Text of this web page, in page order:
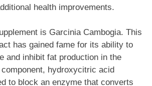
health improvements.
is Garcinia Cambogia. This
has gained fame for its ability to
and inhibit fat production in the
hydroxycitric acid
to block an enzyme that converts